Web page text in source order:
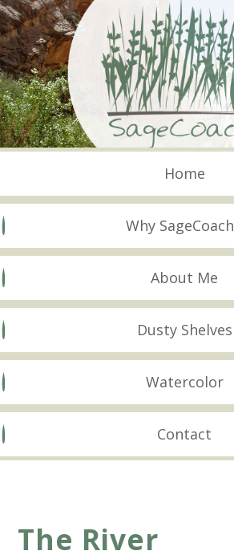
Skip
to
main
content
Skip to content
Home
Why SageCoach
About Me
Dusty Shelves
Watercolor
Contact
The River